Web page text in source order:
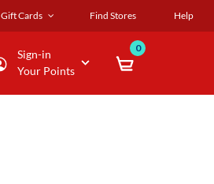
Gift Cards Find Stores Help
Sign-in
Your Points
0